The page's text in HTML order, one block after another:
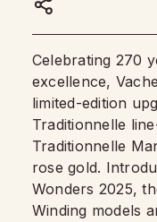
Celebrating 270
excellence,
limited-edition
Traditionnelle
Traditionnelle
rose gold.
Wonders 2025,
Winding models